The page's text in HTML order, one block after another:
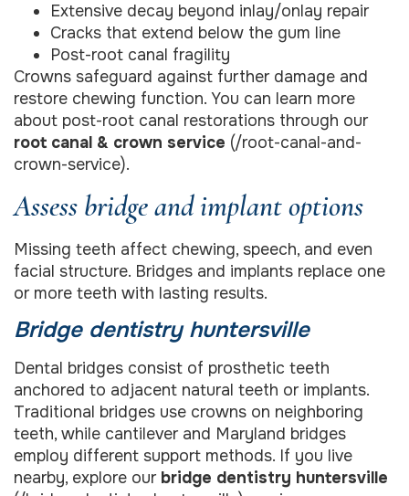
Extensive decay beyond inlay/onlay repair
Cracks that extend below the gum line
Post-root canal fragility
Crowns safeguard against further damage and
restore chewing function. You can learn more
about post-root canal restorations through our
root canal & crown service (/root-canal-and-
crown-service).
Assess bridge and implant options
Missing teeth affect chewing, speech, and even
facial structure. Bridges and implants replace one
or more teeth with lasting results.
Bridge dentistry huntersville
Dental bridges consist of prosthetic teeth
anchored to adjacent natural teeth or implants.
Traditional bridges use crowns on neighboring
teeth, while cantilever and Maryland bridges
employ different support methods. If you live
nearby, explore our bridge dentistry huntersville